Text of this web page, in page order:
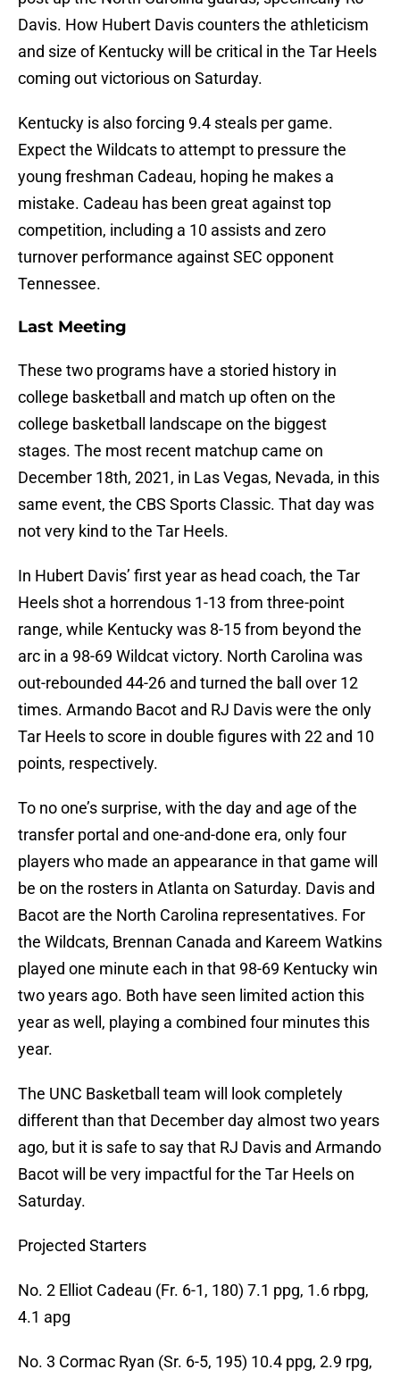
Davis. How Hubert Davis counters the athleticism
and size of Kentucky will be critical in the Tar Heels
coming out victorious on Saturday.
Kentucky is also forcing 9.4 steals per game.
Expect the Wildcats to attempt to pressure the
young freshman Cadeau, hoping he makes a
mistake. Cadeau has been great against top
competition, including a 10 assists and zero
turnover performance against SEC opponent
Tennessee.
Last Meeting
These two programs have a storied history in
college basketball and match up often on the
college basketball landscape on the biggest
stages. The most recent matchup came on
December 18th, 2021, in Las Vegas, Nevada, in this
same event, the CBS Sports Classic. That day was
not very kind to the Tar Heels.
In Hubert Davis’ first year as head coach, the Tar
Heels shot a horrendous 1-13 from three-point
range, while Kentucky was 8-15 from beyond the
arc in a 98-69 Wildcat victory. North Carolina was
out-rebounded 44-26 and turned the ball over 12
times. Armando Bacot and RJ Davis were the only
Tar Heels to score in double figures with 22 and 10
points, respectively.
To no one’s surprise, with the day and age of the
transfer portal and one-and-done era, only four
players who made an appearance in that game will
be on the rosters in Atlanta on Saturday. Davis and
Bacot are the North Carolina representatives. For
the Wildcats, Brennan Canada and Kareem Watkins
played one minute each in that 98-69 Kentucky win
two years ago. Both have seen limited action this
year as well, playing a combined four minutes this
year.
The UNC Basketball team will look completely
different than that December day almost two years
ago, but it is safe to say that RJ Davis and Armando
Bacot will be very impactful for the Tar Heels on
Saturday.
Projected Starters
No. 2 Elliot Cadeau (Fr. 6-1, 180) 7.1 ppg, 1.6 rbpg,
4.1 apg
No. 3 Cormac Ryan (Sr. 6-5, 195) 10.4 ppg, 2.9 rpg,